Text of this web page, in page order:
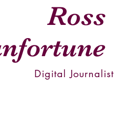
Ross
Digital Journalist